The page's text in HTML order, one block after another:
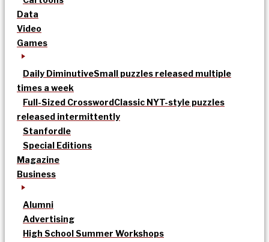
Data
Video
Games
Daily DiminutiveSmall puzzles released multiple
times a week
Full-Sized CrosswordClassic NYT-style puzzles
released intermittently
Stanfordle
Special Editions
Magazine
Business
Alumni
Advertising
High School Summer Workshops